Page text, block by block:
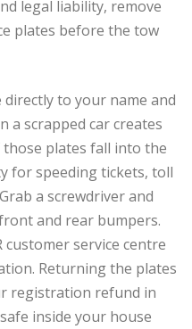
legal liability, remove
plates before the tow
directly to your name and
a scrapped car creates
plates fall into the
for speeding tickets, toll
a screwdriver and
and rear bumpers.
service centre
Returning the plates
registration refund in
inside your house